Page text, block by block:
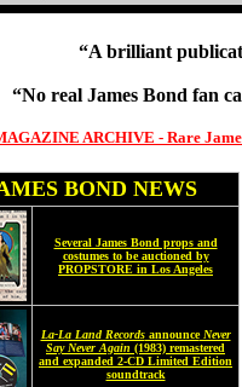
“A brilliant
“No real James Bond fan
ARCHIVE - Rare
BOND NEWS
Several James Bond props and
costumes to be auctioned by
PROPSTORE in Los Angeles
La-La Land RecordsannounceNever
Say Never Again (1983) remastered
and expanded 2-CD Limited Edition
soundtrack